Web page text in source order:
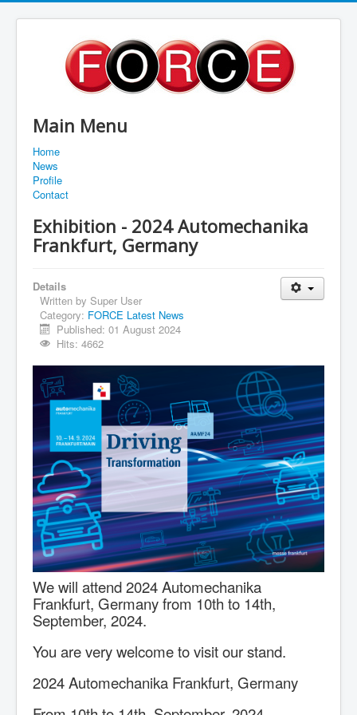
Main Menu
Home
News
Profile
Contact
Exhibition - 2024 Automechanika
Frankfurt, Germany
Details
Written by Super User
Category: FORCE Latest News
Published: 01 August 2024
Hits: 4662
We will attend 2024 Automechanika
Frankfurt, Germany from 10th to 14th,
September, 2024.
You are very welcome to visit our stand.
2024 Automechanika Frankfurt, Germany